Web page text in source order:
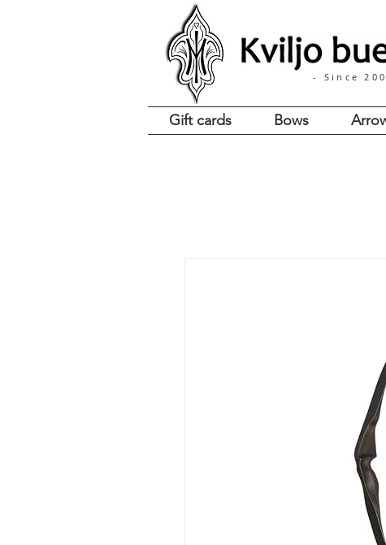
- Since
Gift cards Bows